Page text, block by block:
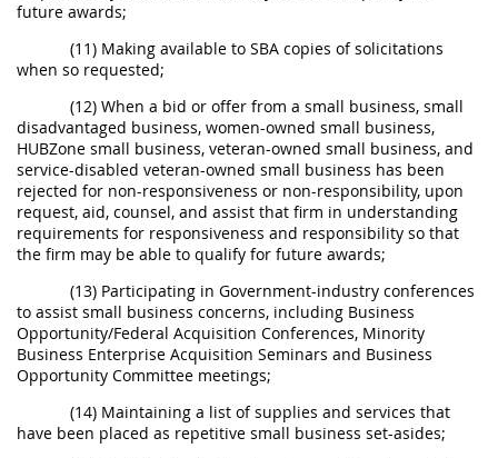
future awards;
(11) Making available to SBA copies of solicitations
when so requested;
(12) When a bid or offer from a small business, small
disadvantaged business, women-owned small business,
HUBZone small business, veteran-owned small business, and
service-disabled veteran-owned small business has been
rejected for non-responsiveness or non-responsibility, upon
request, aid, counsel, and assist that firm in understanding
requirements for responsiveness and responsibility so that
the firm may be able to qualify for future awards;
(13) Participating in Government-industry conferences
to assist small business concerns, including Business
Opportunity/Federal Acquisition Conferences, Minority
Business Enterprise Acquisition Seminars and Business
Opportunity Committee meetings;
(14) Maintaining a list of supplies and services that
have been placed as repetitive small business set-asides;